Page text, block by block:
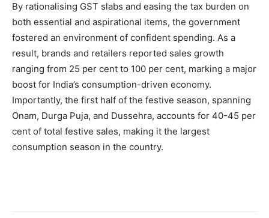
By rationalising GST slabs and easing the tax burden on
both essential and aspirational items, the government
fostered an environment of confident spending. As a
result, brands and retailers reported sales growth
ranging from 25 per cent to 100 per cent, marking a major
boost for India’s consumption-driven economy.
Importantly, the first half of the festive season, spanning
Onam, Durga Puja, and Dussehra, accounts for 40-45 per
cent of total festive sales, making it the largest
consumption season in the country.